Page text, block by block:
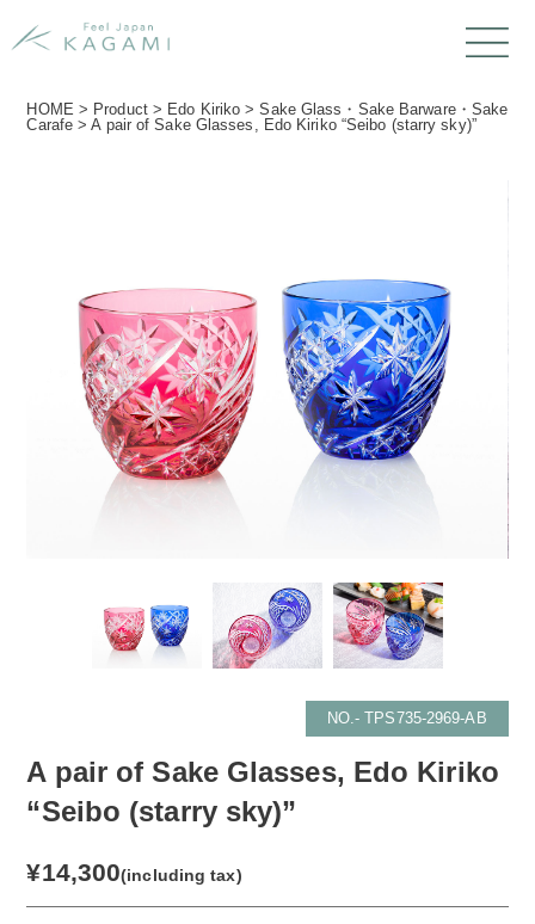
HOME > Product> Edo Kiriko >Sake Glass・Sake Barware・Sake
Carafe >A pair of Sake Glasses, Edo Kiriko “Seibo (starry sky)”
NO.- TPS735-2969-AB
A pair of Sake Glasses, Edo Kiriko
“Seibo (starry sky)”
¥14,300(including tax)